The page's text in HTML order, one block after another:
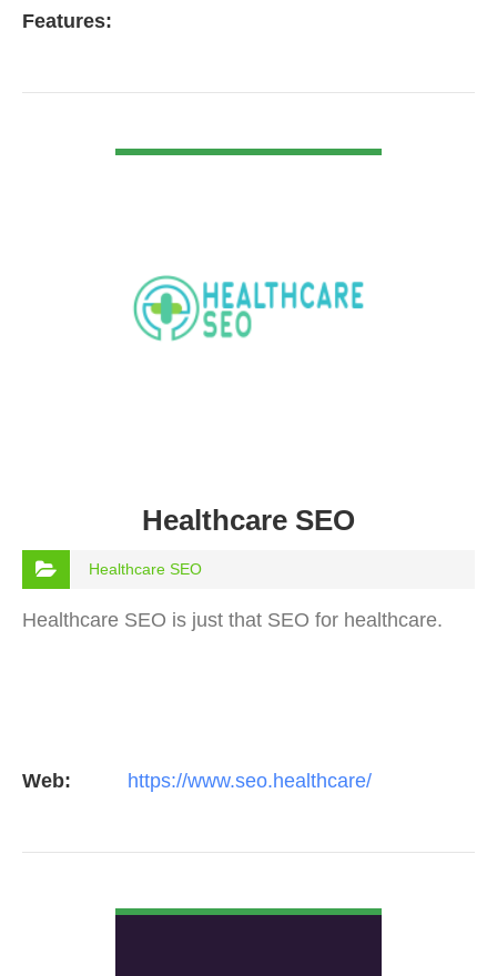
Features:
Healthcare SEO
Healthcare SEO
Healthcare SEO is just that SEO for healthcare.
Web: https://www.seo.healthcare/